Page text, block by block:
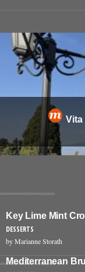
Vita
Key Lime Mint
DESSERTS
by Marianne Storath
Mediterranean